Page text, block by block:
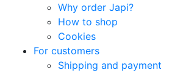
Why order Japi?
How to shop
Cookies
For customers
Shipping and payment